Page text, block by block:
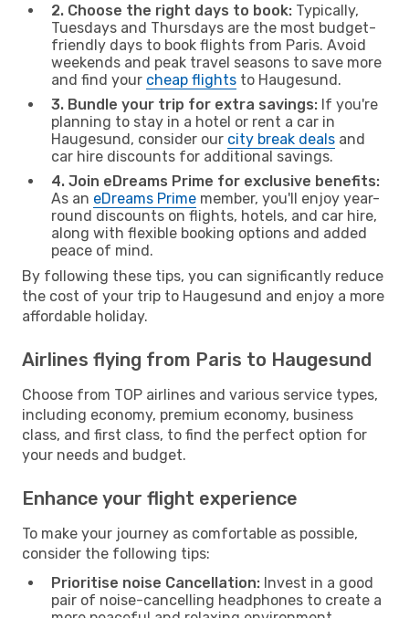
2. Choose the right days to book: Typically,
Tuesdays and Thursdays are the most budget-
friendly days to book flights from Paris. Avoid
weekends and peak travel seasons to save more
and find your cheap flights to Haugesund.
3. Bundle your trip for extra savings: If you're
planning to stay in a hotel or rent a car in
Haugesund, consider our city break deals and
car hire discounts for additional savings.
4. Join eDreams Prime for exclusive benefits:
As an eDreams Prime member, you'll enjoy year-
round discounts on flights, hotels, and car hire,
along with flexible booking options and added
peace of mind.
By following these tips, you can significantly reduce
the cost of your trip to Haugesund and enjoy a more
affordable holiday.
Airlines flying from Paris to Haugesund
Choose from TOP airlines and various service types,
including economy, premium economy, business
class, and first class, to find the perfect option for
your needs and budget.
Enhance your flight experience
To make your journey as comfortable as possible,
consider the following tips:
Prioritise noise Cancellation: Invest in a good
pair of noise-cancelling headphones to create a